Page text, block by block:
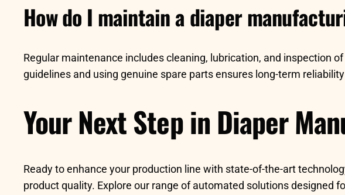
How do I maintain a diaper
Regular maintenance includes cleaning, lubrication, and inspection
guidelines and using genuine spare parts ensures long-term
Your Next Step in Diaper
Ready to enhance your production line with state-of-the-art
product quality. Explore our range of automated solutions designed